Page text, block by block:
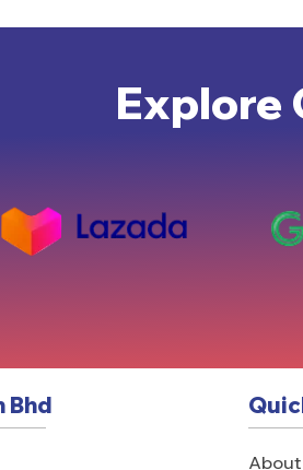
Explore
Bhd
About